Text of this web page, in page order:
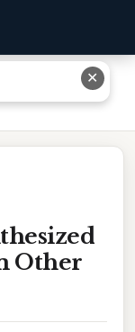
Other
Other
✕